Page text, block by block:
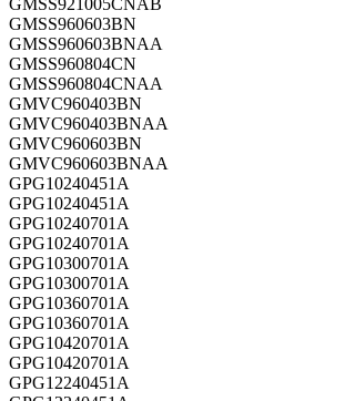
GMSS960603BN
GMSS960603BNAA
GMSS960804CN
GMSS960804CNAA
GMVC960403BN
GMVC960403BNAA
GMVC960603BN
GMVC960603BNAA
GPG10240451A
GPG10240451A
GPG10240701A
GPG10240701A
GPG10300701A
GPG10300701A
GPG10360701A
GPG10360701A
GPG10420701A
GPG10420701A
GPG12240451A